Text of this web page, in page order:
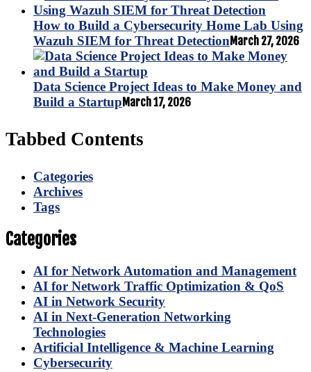
How to Build a Cybersecurity Home Lab Using
Wazuh SIEM for Threat DetectionMarch 27, 2026
Data Science Project Ideas to Make Money and
Build a StartupMarch 17, 2026
Tabbed Contents
Categories
Archives
Tags
Categories
AI for Network Automation and Management
AI for Network Traffic Optimization & QoS
AI in Network Security
AI in Next-Generation Networking
Technologies
Artificial Intelligence & Machine Learning
Cybersecurity